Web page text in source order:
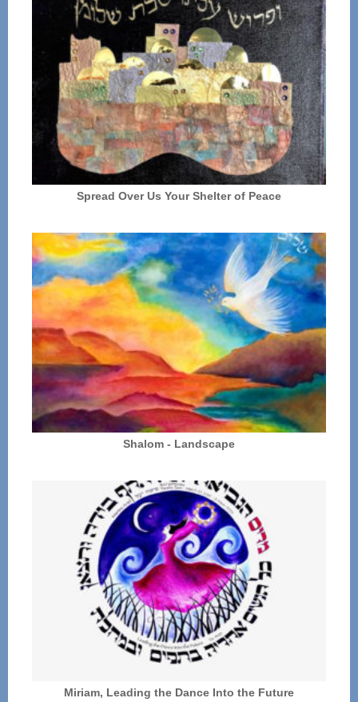
Spread Over Us Your Shelter of Peace
Shalom - Landscape
Miriam, Leading the Dance Into the Future